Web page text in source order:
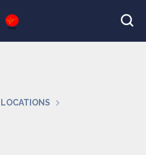
LOCATIONS